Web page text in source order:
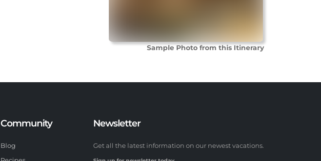
Sample Photo from this Itinerary
Community
Blog
Newsletter
Get all the latest information on our newest vacations.